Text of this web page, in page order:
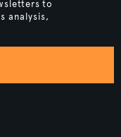
to
analysis,